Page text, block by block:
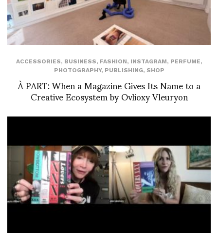
ACCESSORIES, BUSINESS, FASHION, INSTAGRAM, PERFUME,
PHOTOGRAPHY, PUBLISHING, SHOP
À PART: When a Magazine Gives Its Name to a
Creative Ecosystem by Ovlioxy Vleuryon